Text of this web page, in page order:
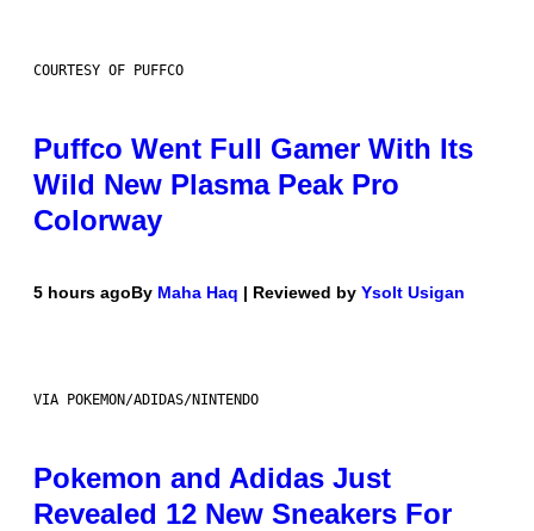
COURTESY OF PUFFCO
Puffco Went Full Gamer With Its
Wild New Plasma Peak Pro
Colorway
5 hours agoBy Maha Haq | Reviewed by Ysolt Usigan
VIA POKEMON/ADIDAS/NINTENDO
Pokemon and Adidas Just
Revealed 12 New Sneakers For